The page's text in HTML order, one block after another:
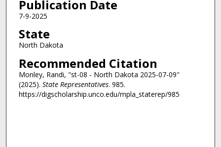
Publication Date
7-9-2025
State
North Dakota
Recommended Citation
Monley, Randi, "st-08 - North Dakota 2025-07-09"
(2025). State Representatives. 985.
https://digscholarship.unco.edu/mpla_staterep/985